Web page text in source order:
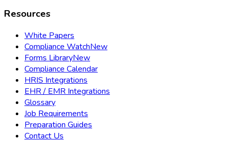
Resources
White Papers
Compliance WatchNew
Forms LibraryNew
Compliance Calendar
HRIS Integrations
EHR / EMR Integrations
Glossary
Job Requirements
Preparation Guides
Contact Us